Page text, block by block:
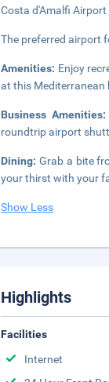
Costa d'Amalfi
The preferred airport
Amenities: Enjoy
at this Mediterranean
Business Amenities:
roundtrip airport
Dining:Grab a bite
your thirst with your
Show Less
Highlights
Facilities
Internet